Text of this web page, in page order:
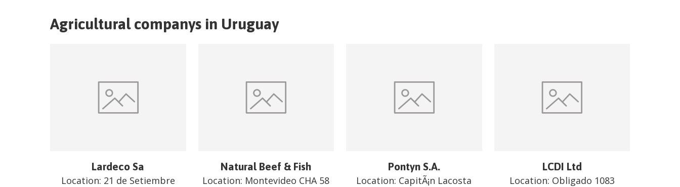
Agricultural companys in Uruguay
Lardeco Sa
Location: 21 de Setiembre
Natural Beef & Fish
Location: Montevideo CHA 58
Pontyn S.A.
Location: CapitÃ¡n Lacosta
LCDI Ltd
Location: Obligado 1083